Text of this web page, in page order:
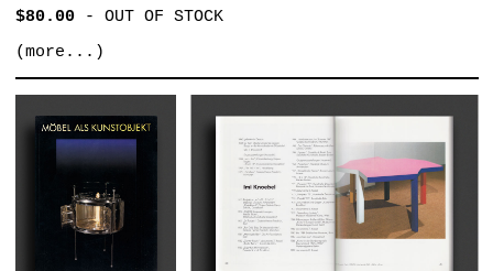
$80.00- OUT OF STOCK
(more...)